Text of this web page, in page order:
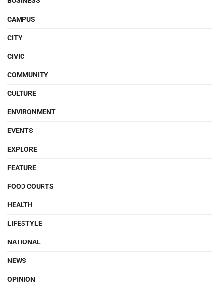
CAMPUS
CITY
CIVIC
COMMUNITY
CULTURE
ENVIRONMENT
EVENTS
EXPLORE
FEATURE
FOOD COURTS
HEALTH
LIFESTYLE
NATIONAL
NEWS
OPINION